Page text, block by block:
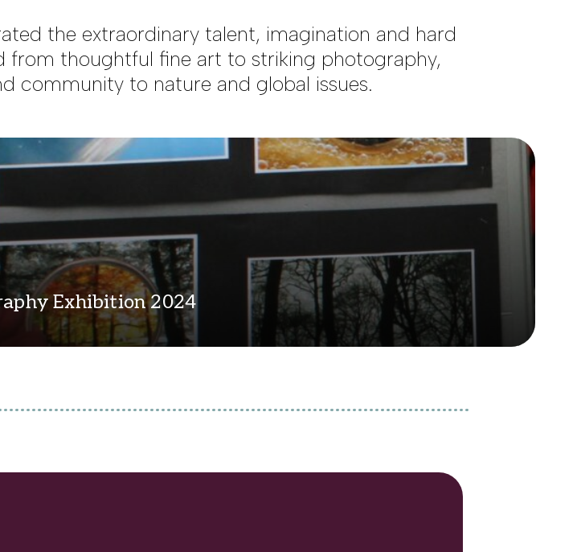
the extraordinary talent, imagination and hard
from thoughtful fine art to striking photography,
community to nature and global issues.
Exhibition 2024